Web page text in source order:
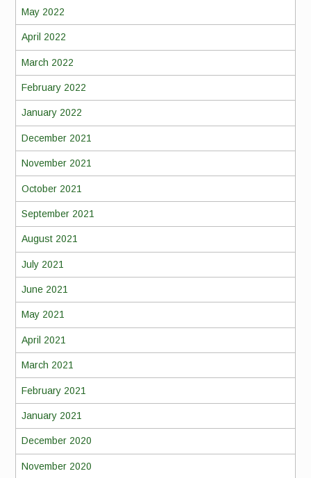
May 2022
April 2022
March 2022
February 2022
January 2022
December 2021
November 2021
October 2021
September 2021
August 2021
July 2021
June 2021
May 2021
April 2021
March 2021
February 2021
January 2021
December 2020
November 2020